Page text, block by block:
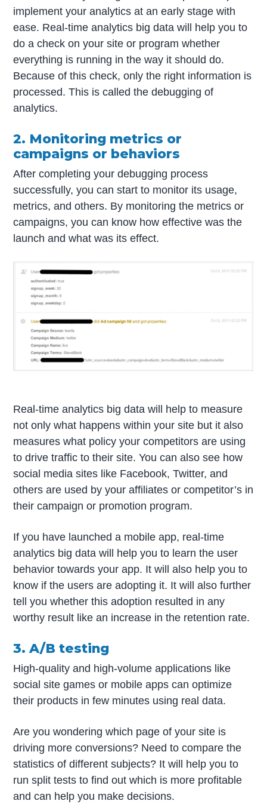
implement your analytics at an early stage with
ease. Real-time analytics big data will help you to
do a check on your site or program whether
everything is running in the way it should do.
Because of this check, only the right information is
processed. This is called the debugging of
analytics.
2. Monitoring metrics or
campaigns or behaviors
After completing your debugging process
successfully, you can start to monitor its usage,
metrics, and others. By monitoring the metrics or
campaigns, you can know how effective was the
launch and what was its effect.
Real-time analytics big data will help to measure
not only what happens within your site but it also
measures what policy your competitors are using
to drive traffic to their site. You can also see how
social media sites like Facebook, Twitter, and
others are used by your affiliates or competitor’s in
their campaign or promotion program.
If you have launched a mobile app, real-time
analytics big data will help you to learn the user
behavior towards your app. It will also help you to
know if the users are adopting it. It will also further
tell you whether this adoption resulted in any
worthy result like an increase in the retention rate.
3. A/B testing
High-quality and high-volume applications like
social site games or mobile apps can optimize
their products in few minutes using real data.
Are you wondering which page of your site is
driving more conversions? Need to compare the
statistics of different subjects? It will help you to
run split tests to find out which is more profitable
and can help you make decisions.